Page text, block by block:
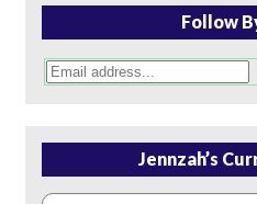
Follow
Jennzah’s